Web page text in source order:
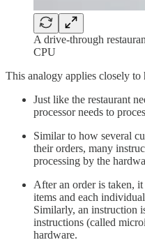
A drive-through
CPU
This analogy applies closely
Just like the restaurant
processor needs to
Similar to how several
their orders, many
processing by the
After an order is taken,
items and each
Similarly, an instruction
instructions (called
hardware.